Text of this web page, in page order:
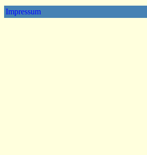
Impressum